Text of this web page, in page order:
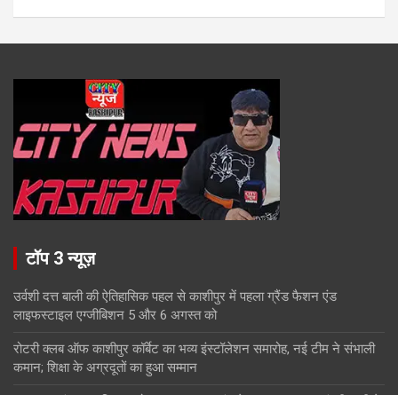
टॉप 3 न्यूज़
उर्वशी दत्त बाली की ऐतिहासिक पहल से काशीपुर में पहला ग्रैंड फैशन एंड
लाइफस्टाइल एग्जीबिशन 5 और 6 अगस्त को
रोटरी क्लब ऑफ काशीपुर कॉर्बेट का भव्य इंस्टॉलेशन समारोह, नई टीम ने संभाली
कमान; शिक्षा के अग्रदूतों का हुआ सम्मान